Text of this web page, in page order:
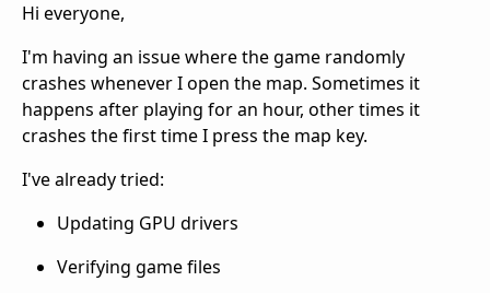
Hi everyone,
I'm having an issue where the game randomly
crashes whenever I open the map. Sometimes it
happens after playing for an hour, other times it
crashes the first time I press the map key.
I've already tried:
Updating GPU drivers
Verifying game files